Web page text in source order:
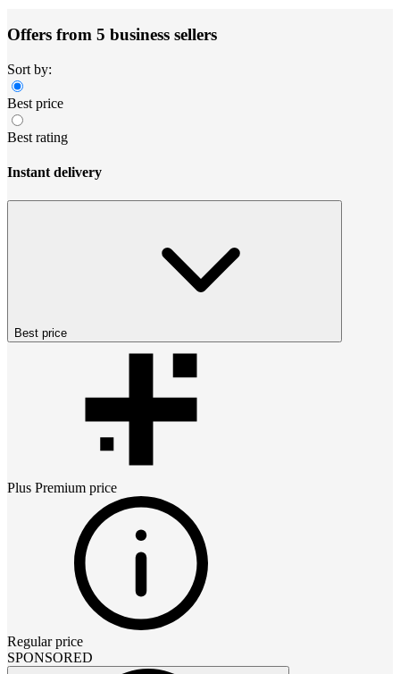
Offers from 5 business sellers
Sort by:
Best price
Best rating
Instant delivery
Best price
Plus Premium price
Regular price
SPONSORED